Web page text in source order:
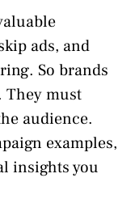
ads, and
So brands
They must
audience.
examples,
insights you